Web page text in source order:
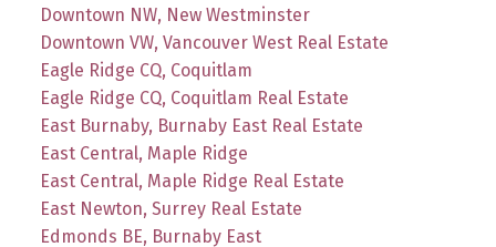
Downtown NW, New Westminster
Downtown VW, Vancouver West Real Estate
Eagle Ridge CQ, Coquitlam
Eagle Ridge CQ, Coquitlam Real Estate
East Burnaby, Burnaby East Real Estate
East Central, Maple Ridge
East Central, Maple Ridge Real Estate
East Newton, Surrey Real Estate
Edmonds BE, Burnaby East